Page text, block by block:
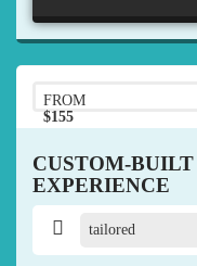
FROM
$155
pp
CUSTOM-
EXPERIENCE
tailored